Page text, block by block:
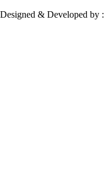
Designed & Developed by :